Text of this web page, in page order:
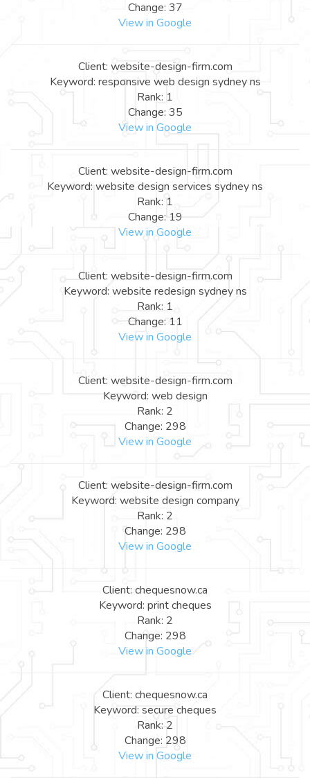
Change: 37
View in Google
Client: website-design-firm.com
Keyword: responsive web design sydney ns
Rank: 1
Change: 35
View in Google
Client: website-design-firm.com
Keyword: website design services sydney ns
Rank: 1
Change: 19
View in Google
Client: website-design-firm.com
Keyword: website redesign sydney ns
Rank: 1
Change: 11
View in Google
Client: website-design-firm.com
Keyword: web design
Rank: 2
Change: 298
View in Google
Client: website-design-firm.com
Keyword: website design company
Rank: 2
Change: 298
View in Google
Client: chequesnow.ca
Keyword: print cheques
Rank: 2
Change: 298
View in Google
Client: chequesnow.ca
Keyword: secure cheques
Rank: 2
Change: 298
View in Google